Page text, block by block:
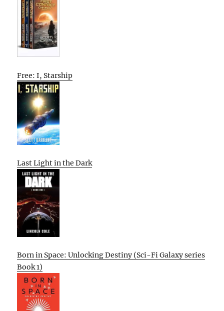
Free: I, Starship
Last Light in the Dark
Born in Space: Unlocking Destiny (Sci-Fi Galaxy series
Book 1)